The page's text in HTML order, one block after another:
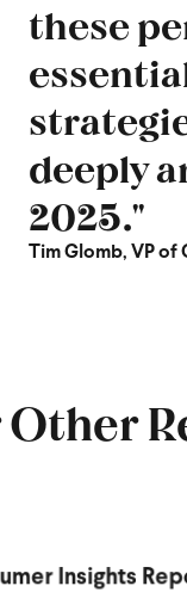
these
deeply
2025."
Tim Glomb, VP
Insights